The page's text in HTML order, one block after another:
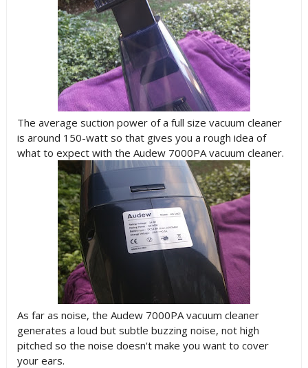
The average suction power of a full size vacuum cleaner
is around 150-watt so that gives you a rough idea of
what to expect with the Audew 7000PA vacuum cleaner.
As far as noise, the Audew 7000PA vacuum cleaner
generates a loud but subtle buzzing noise, not high
pitched so the noise doesn't make you want to cover
your ears.